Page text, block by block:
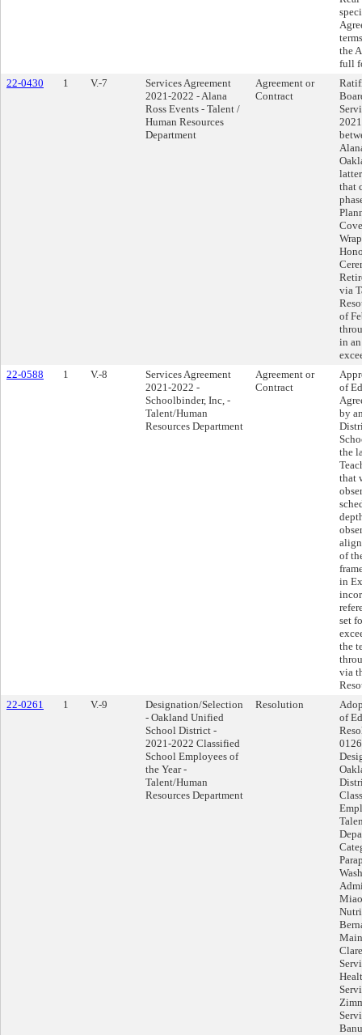
the
full
22-0430
1 V.-7
Services Agreement
2021-2022 - Alana
Ross Events - Talent /
Human Resources
Department
Agreement or
Contract
that
via
of
in
22-0588
1 V.-8
Services Agreement
2021-2022 -
Schoolbinder, Inc, -
Talent/Human
Resources Department
Agreement or
Contract
of
by
the
that
of
in
set
the
via
22-0261
1 V.-9
Designation/Selection
- Oakland Unified
School District -
2021-2022 Classified
School Employees of
the Year -
Talent/Human
Resources Department
Resolution
of